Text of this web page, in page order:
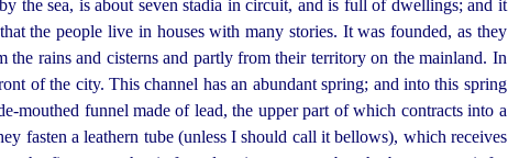
the sea, is about seven stadia in circuit, and is full of dwellings; and it
the people live in houses with many stories. It was founded, as they
rains and cisterns and partly from their territory on the mainland. In
of the city. This channel has an abundant spring; and into this spring
mouthed funnel made of lead, the upper part of which contracts into a
fasten a leathern tube (unless I should call it bellows), which receives